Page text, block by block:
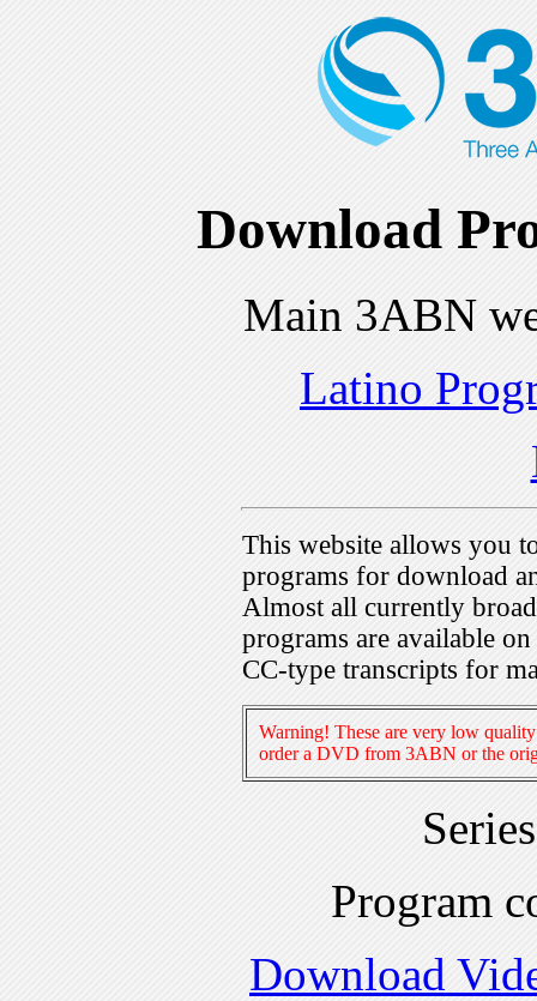
Download
Main 3ABN
Latino
This website allows you
programs for download
Almost all currently
programs are available
CC-type transcripts for
Warning! These are very low
order a DVD from 3ABN or the
Program
Download